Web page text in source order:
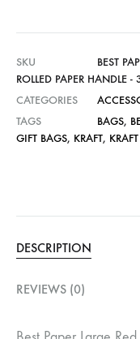
SKU
BEST
ROLLED PAPER
CATEGORIES
TAGS
BAGS,
GIFT BAGS, KRAFT,
DESCRIPTION
REVIEWS (0)